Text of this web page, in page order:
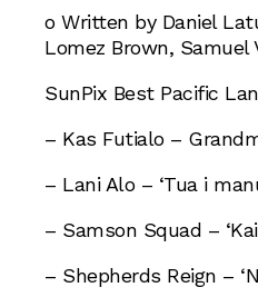
o Written by Daniel
Lomez Brown, Samuel
SunPix Best Pacific
– Kas Futialo –
– Lani Alo – ‘Tua i
– Samson Squad –
– Shepherds Reign –